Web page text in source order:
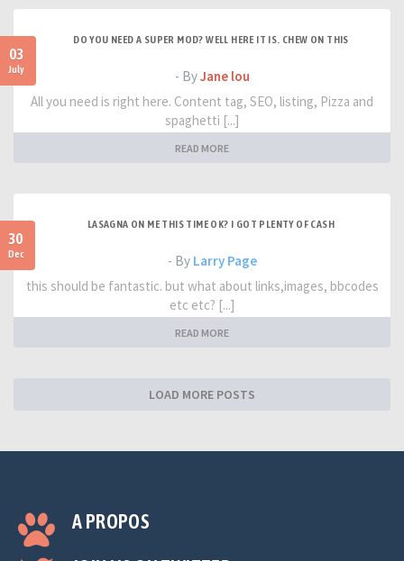
03
July
DO YOU NEED A SUPER MOD? WELL HERE IT IS. CHEW ON THIS
- ByJane lou
All you need is right here. Content tag, SEO, listing, Pizza and
spaghetti [...]
READ MORE
30
Dec
LASAGNA ON ME THIS TIME OK? I GOT PLENTY OF CASH
- By Larry Page
this should be fantastic. but what about links,images, bbcodes
etc etc? [...]
READ MORE
LOAD MORE POSTS
A PROPOS